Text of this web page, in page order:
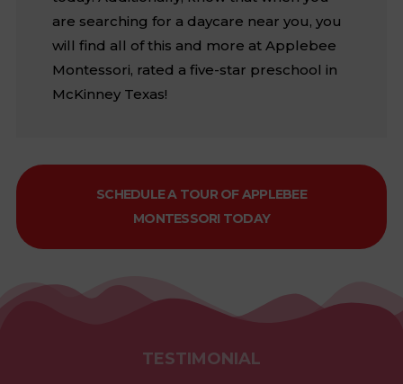
are searching for a daycare near you, you
will find all of this and more at Applebee
Montessori, rated a five-star preschool in
McKinney Texas!
SCHEDULE A TOUR OF APPLEBEE
MONTESSORI TODAY
TESTIMONIAL